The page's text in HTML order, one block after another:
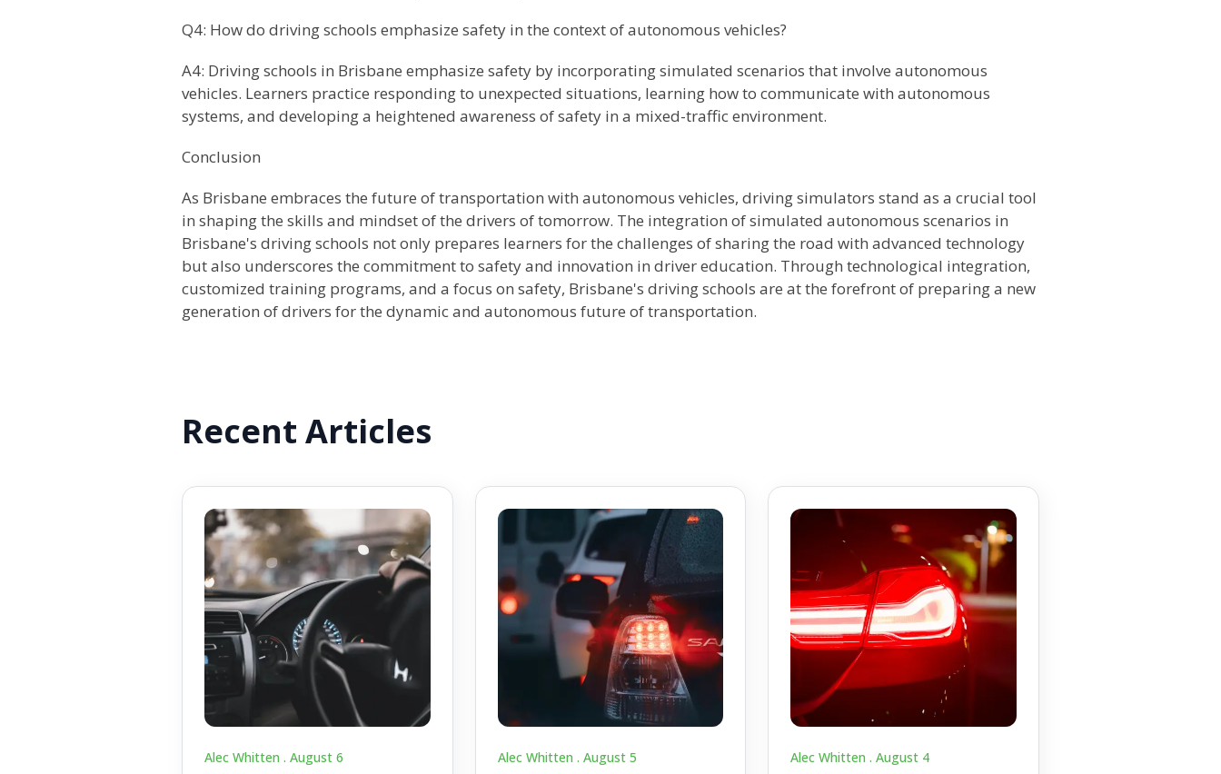
Q4: How do driving schools emphasize safety in the context of autonomous vehicles?
A4: Driving schools in Brisbane emphasize safety by incorporating simulated scenarios that involve autonomous
vehicles. Learners practice responding to unexpected situations, learning how to communicate with autonomous
systems, and developing a heightened awareness of safety in a mixed-traffic environment.
Conclusion
As Brisbane embraces the future of transportation with autonomous vehicles, driving simulators stand as a crucial tool
in shaping the skills and mindset of the drivers of tomorrow. The integration of simulated autonomous scenarios in
Brisbane's driving schools not only prepares learners for the challenges of sharing the road with advanced technology
but also underscores the commitment to safety and innovation in driver education. Through technological integration,
customized training programs, and a focus on safety, Brisbane's driving schools are at the forefront of preparing a new
generation of drivers for the dynamic and autonomous future of transportation.
Recent Articles
Alec Whitten . August 6 Alec Whitten . August 5 Alec Whitten .August 4